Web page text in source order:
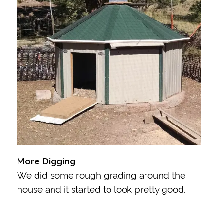
More Digging
We did some rough grading around the
house and it started to look pretty good.